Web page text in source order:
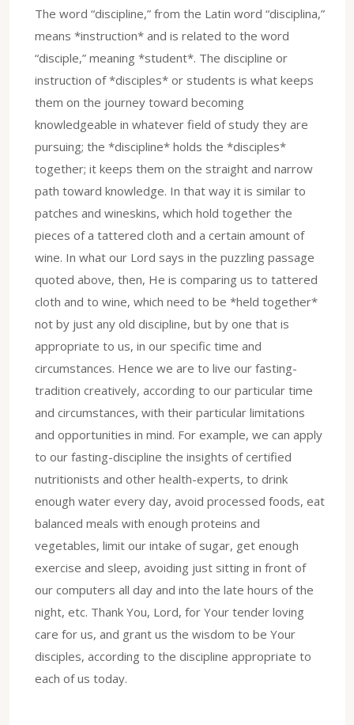
The word “discipline,” from the Latin word “disciplina,”
means *instruction* and is related to the word
“disciple,” meaning *student*. The discipline or
instruction of *disciples* or students is what keeps
them on the journey toward becoming
knowledgeable in whatever field of study they are
pursuing; the *discipline* holds the *disciples*
together; it keeps them on the straight and narrow
path toward knowledge. In that way it is similar to
patches and wineskins, which hold together the
pieces of a tattered cloth and a certain amount of
wine. In what our Lord says in the puzzling passage
quoted above, then, He is comparing us to tattered
cloth and to wine, which need to be *held together*
not by just any old discipline, but by one that is
appropriate to us, in our specific time and
circumstances. Hence we are to live our fasting-
tradition creatively, according to our particular time
and circumstances, with their particular limitations
and opportunities in mind. For example, we can apply
to our fasting-discipline the insights of certified
nutritionists and other health-experts, to drink
enough water every day, avoid processed foods, eat
balanced meals with enough proteins and
vegetables, limit our intake of sugar, get enough
exercise and sleep, avoiding just sitting in front of
our computers all day and into the late hours of the
night, etc. Thank You, Lord, for Your tender loving
care for us, and grant us the wisdom to be Your
disciples, according to the discipline appropriate to
each of us today.